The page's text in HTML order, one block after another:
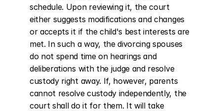
schedule. Upon reviewing it, the court
either suggests modifications and changes
or accepts it if the child's best interests are
met. In such a way, the divorcing spouses
do not spend time on hearings and
deliberations with the judge and resolve
custody right away. If, however, parents
cannot resolve custody independently, the
court shall do it for them. It will take